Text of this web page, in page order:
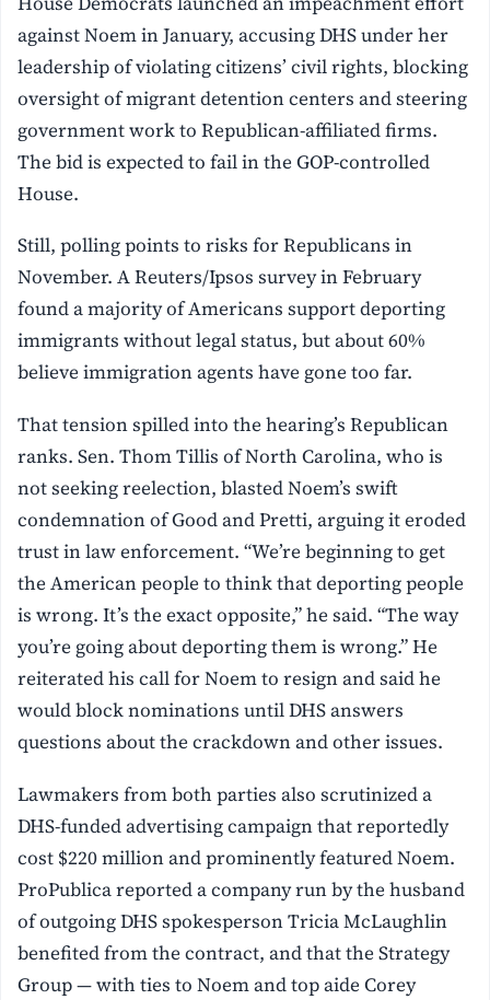
against Noem in January, accusing DHS under her
leadership of violating citizens’ civil rights, blocking
oversight of migrant detention centers and steering
government work to Republican-affiliated firms.
The bid is expected to fail in the GOP-controlled
House.
Still, polling points to risks for Republicans in
November. A Reuters/Ipsos survey in February
found a majority of Americans support deporting
immigrants without legal status, but about 60%
believe immigration agents have gone too far.
That tension spilled into the hearing’s Republican
ranks. Sen. Thom Tillis of North Carolina, who is
not seeking reelection, blasted Noem’s swift
condemnation of Good and Pretti, arguing it eroded
trust in law enforcement. “We’re beginning to get
the American people to think that deporting people
is wrong. It’s the exact opposite,” he said. “The way
you’re going about deporting them is wrong.” He
reiterated his call for Noem to resign and said he
would block nominations until DHS answers
questions about the crackdown and other issues.
Lawmakers from both parties also scrutinized a
DHS-funded advertising campaign that reportedly
cost $220 million and prominently featured Noem.
ProPublica reported a company run by the husband
of outgoing DHS spokesperson Tricia McLaughlin
benefited from the contract, and that the Strategy
Group — with ties to Noem and top aide Corey